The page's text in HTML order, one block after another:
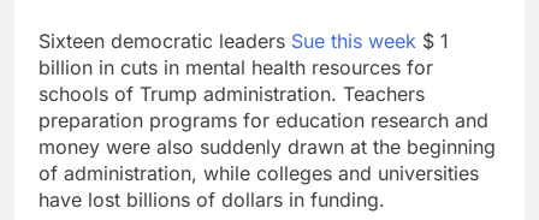
Sixteen democratic leaders Sue this week $ 1
billion in cuts in mental health resources for
schools of Trump administration. Teachers
preparation programs for education research and
money were also suddenly drawn at the beginning
of administration, while colleges and universities
have lost billions of dollars in funding.